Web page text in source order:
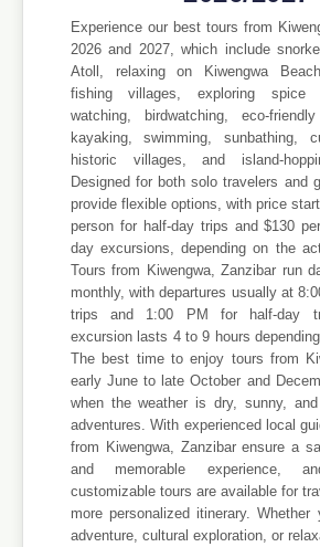
Experience our best tours from
2026 and 2027, which include
Atoll, relaxing on Kiwengwa
fishing villages, exploring spice
watching, birdwatching, eco-
kayaking, swimming, sunbathing,
historic villages, and island-
Designed for both solo travelers and
provide flexible options, with price
person for half-day trips and $130
day excursions, depending on the
Tours from Kiwengwa, Zanzibar run
monthly, with departures usually at
trips and 1:00 PM for half-day
excursion lasts 4 to 9 hours
The best time to enjoy tours from
early June to late October and
when the weather is dry, sunny,
adventures. With experienced local
from Kiwengwa, Zanzibar ensure a
and memorable experience,
customizable tours are available for
more personalized itinerary. Whether
adventure, cultural exploration, or